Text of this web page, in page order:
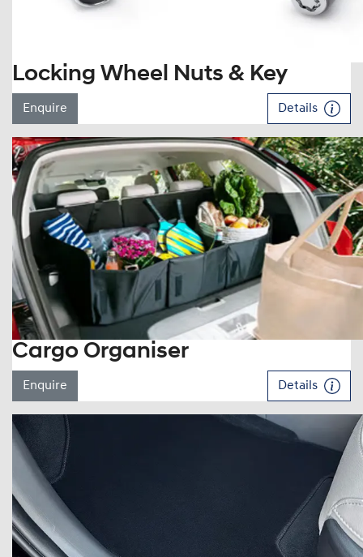
Locking Wheel Nuts & Key
Enquire Details
Cargo Organiser
Enquire Details